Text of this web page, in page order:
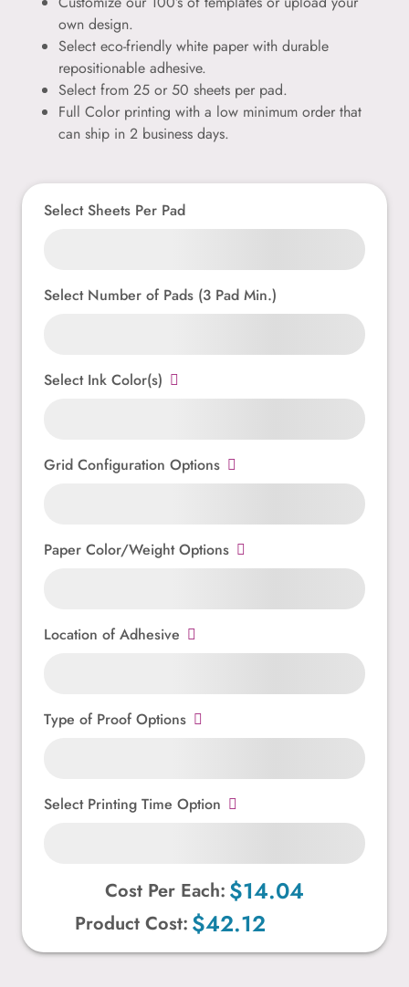
own design.
Select eco-friendly white paper with durable
repositionable adhesive.
Select from 25 or 50 sheets per pad.
Full Color printing with a low minimum order that
can ship in 2 business days.
Select Sheets Per Pad
Select Number of Pads (3 Pad Min.)
Select Ink Color(s)
Grid Configuration Options
Paper Color/Weight Options
Location of Adhesive
Type of Proof Options
Select Printing Time Option
Product Cost: $42.12
Cost Per Each: $14.04